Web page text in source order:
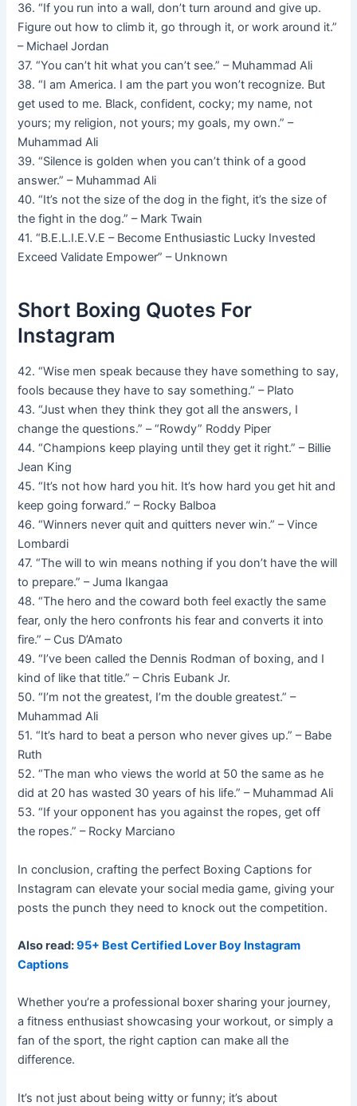
36. “If you run into a wall, don’t turn around and give up.
Figure out how to climb it, go through it, or work around it.”
– Michael Jordan
37. “You can’t hit what you can’t see.” – Muhammad Ali
38. “I am America. I am the part you won’t recognize. But
get used to me. Black, confident, cocky; my name, not
yours; my religion, not yours; my goals, my own.” –
Muhammad Ali
39. “Silence is golden when you can’t think of a good
answer.” – Muhammad Ali
40. “It’s not the size of the dog in the fight, it’s the size of
the fight in the dog.” – Mark Twain
41. “B.E.L.I.E.V.E – Become Enthusiastic Lucky Invested
Exceed Validate Empower” – Unknown
Short Boxing Quotes For
Instagram
42. “Wise men speak because they have something to say,
fools because they have to say something.” – Plato
43. “Just when they think they got all the answers, I
change the questions.” – “Rowdy” Roddy Piper
44. “Champions keep playing until they get it right.” – Billie
Jean King
45. “It’s not how hard you hit. It’s how hard you get hit and
keep going forward.” – Rocky Balboa
46. “Winners never quit and quitters never win.” – Vince
Lombardi
47. “The will to win means nothing if you don’t have the will
to prepare.” – Juma Ikangaa
48. “The hero and the coward both feel exactly the same
fear, only the hero confronts his fear and converts it into
fire.” – Cus D’Amato
49. “I’ve been called the Dennis Rodman of boxing, and I
kind of like that title.” – Chris Eubank Jr.
50. “I’m not the greatest, I’m the double greatest.” –
Muhammad Ali
51. “It’s hard to beat a person who never gives up.” – Babe
Ruth
52. “The man who views the world at 50 the same as he
did at 20 has wasted 30 years of his life.” – Muhammad Ali
53. “If your opponent has you against the ropes, get off
the ropes.” – Rocky Marciano
In conclusion, crafting the perfect Boxing Captions for
Instagram can elevate your social media game, giving your
posts the punch they need to knock out the competition.
Also read:95+ Best Certified Lover Boy Instagram
Captions
Whether you’re a professional boxer sharing your journey,
a fitness enthusiast showcasing your workout, or simply a
fan of the sport, the right caption can make all the
difference.
It’s not just about being witty or funny; it’s about